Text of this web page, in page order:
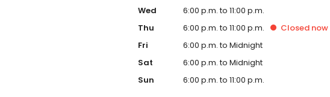
Wed
6:00 p.m. to 11:00 p.m.
Thu
6:00 p.m. to 11:00 p.m. Closed now
Fri
6:00 p.m. to Midnight
Sat
6:00 p.m. to Midnight
Sun
6:00 p.m. to 11:00 p.m.